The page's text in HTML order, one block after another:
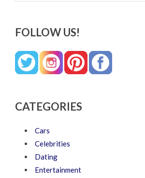
FOLLOW US!
CATEGORIES
Cars
Celebrities
Dating
Entertainment